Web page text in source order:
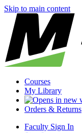
Skip to main content
Courses
My Library
Orders & Returns
Faculty Sign In